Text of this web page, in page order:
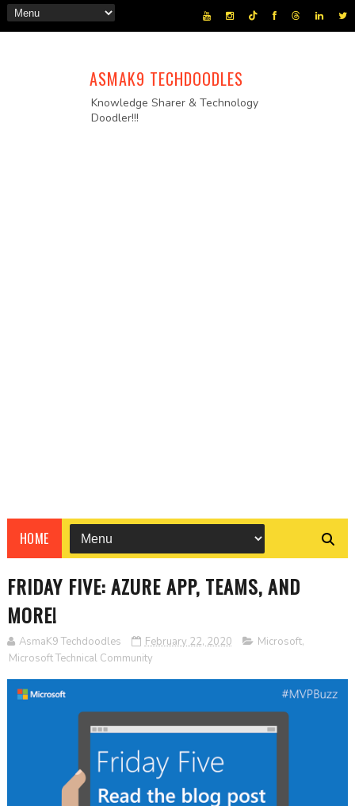
ASMAK9 TECHDOODLES
Knowledge Sharer & Technology
Doodler!!!
HOME
FRIDAY FIVE: AZURE APP, TEAMS, AND
MORE!
AsmaK9 Techdoodles February 22, 2020 Microsoft,
Microsoft Technical Community